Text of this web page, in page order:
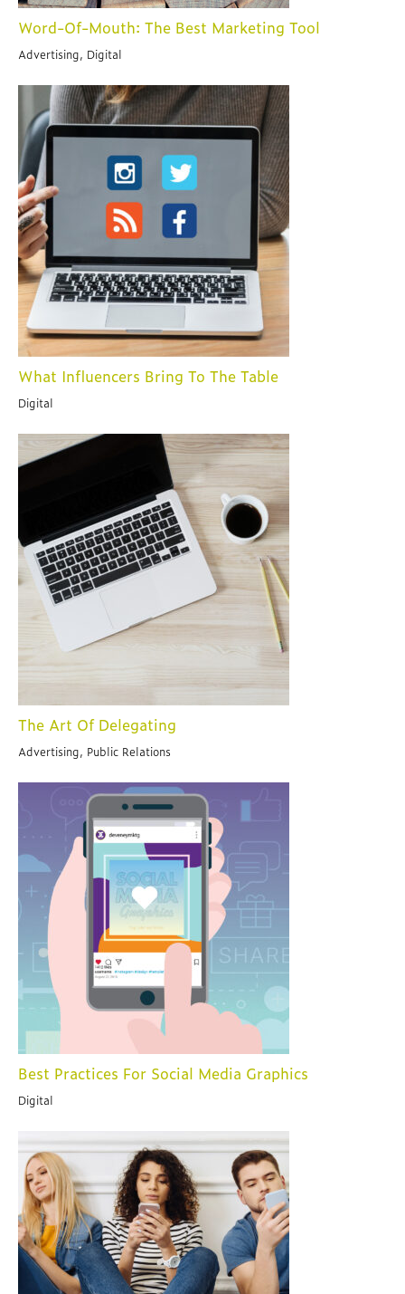
Word-Of-Mouth: The Best Marketing Tool
Advertising, Digital
What Influencers Bring To The Table
Digital
The Art Of Delegating
Advertising, Public Relations
Best Practices For Social Media Graphics
Digital